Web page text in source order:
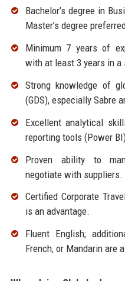
Bachelor’s degree in
Master’s degree
Minimum 7 years of
with at least 3 years in a
Strong knowledge of
(GDS), especially Sabre
Excellent analytical
reporting tools (Power
Proven ability to
negotiate with suppliers.
Certified Corporate
is an advantage.
Fluent English;
French, or Mandarin are